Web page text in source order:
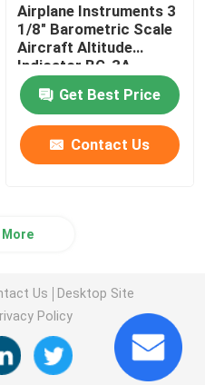
Airplane Instruments 3
1/8" Barometric Scale
Aircraft Altitude
Indicator BG-3A
Get Best Price
Contact Us
More
Us
Desktop Site
Policy